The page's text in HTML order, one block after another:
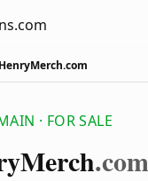
· FOR SALE
Merch.com